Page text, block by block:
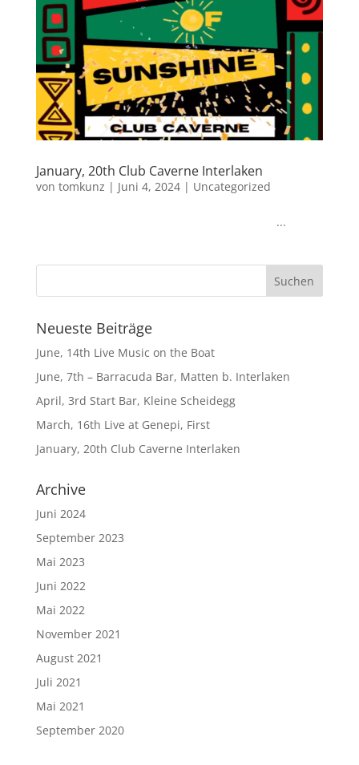
January, 20th Club Caverne Interlaken
von tomkunz | Juni 4, 2024| Uncategorized
...
Neueste Beiträge
June, 14th Live Music on the Boat
June, 7th – Barracuda Bar, Matten b. Interlaken
April, 3rd Start Bar, Kleine Scheidegg
March, 16th Live at Genepi, First
January, 20th Club Caverne Interlaken
Archive
Juni 2024
September 2023
Mai 2023
Juni 2022
Mai 2022
November 2021
August 2021
Juli 2021
Mai 2021
September 2020